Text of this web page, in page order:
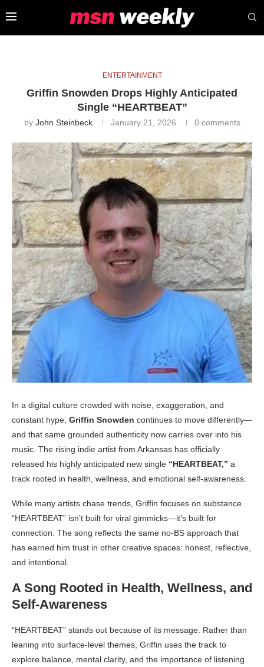
ENTERTAINMENT
Griffin Snowden Drops Highly Anticipated
Single “HEARTBEAT”
by John Steinbeck January 21, 2026 0 comments
In a digital culture crowded with noise, exaggeration, and
constant hype, Griffin Snowden continues to move differently—
and that same grounded authenticity now carries over into his
music. The rising indie artist from Arkansas has officially
released his highly anticipated new single “HEARTBEAT,” a
track rooted in health, wellness, and emotional self-awareness.
While many artists chase trends, Griffin focuses on substance.
“HEARTBEAT” isn’t built for viral gimmicks—it’s built for
connection. The song reflects the same no-BS approach that
has earned him trust in other creative spaces: honest, reflective,
and intentional.
A Song Rooted in Health, Wellness, and
Self-Awareness
“HEARTBEAT” stands out because of its message. Rather than
leaning into surface-level themes, Griffin uses the track to
explore balance, mental clarity, and the importance of listening